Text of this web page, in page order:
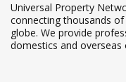
Universal Property
connecting thousands
globe. We provide
domestics and overseas